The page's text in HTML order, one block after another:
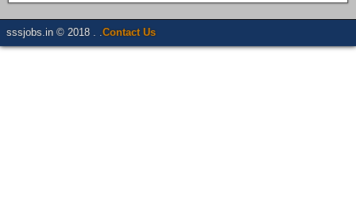
sssjobs.in © 2018 . . Contact Us